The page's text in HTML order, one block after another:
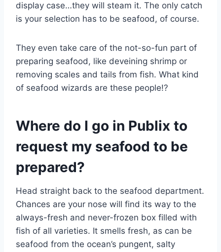
display case…they will steam it. The only catch
is your selection has to be seafood, of course.
They even take care of the not-so-fun part of
preparing seafood, like deveining shrimp or
removing scales and tails from fish. What kind
of seafood wizards are these people!?
Where do I go in Publix to
request my seafood to be
prepared?
Head straight back to the seafood department.
Chances are your nose will find its way to the
always-fresh and never-frozen box filled with
fish of all varieties. It smells fresh, as can be
seafood from the ocean’s pungent, salty